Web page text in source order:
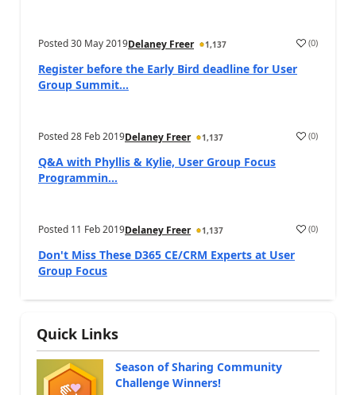
Posted30 May 2019Delaney Freer 1,137 (0)
Register before the Early Bird deadline for User
Group Summit...
Posted28 Feb 2019Delaney Freer 1,137 (0)
Q&A with Phyllis & Kylie, User Group Focus
Programmin...
Posted 11 Feb 2019Delaney Freer 1,137 (0)
Don't Miss These D365 CE/CRM Experts at User
Group Focus
Quick Links
Season of Sharing Community
Challenge Winners!